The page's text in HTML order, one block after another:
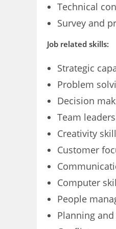
Technical
Survey and
Job related skills:
Strategic
Problem
Decision
Team
Creativity
Customer
Computer
People
Planning